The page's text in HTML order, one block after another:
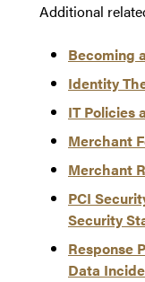
Additional
Becoming
Identity
IT Policies
Merchant
Merchant
PCI
Security
Response
Data